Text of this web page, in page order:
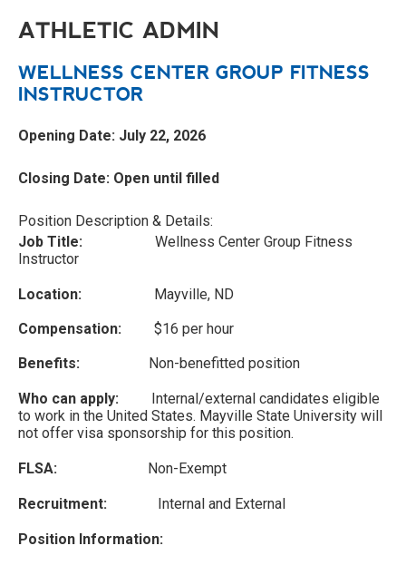
ATHLETIC ADMIN
WELLNESS CENTER GROUP FITNESS
INSTRUCTOR
Opening Date: July 22, 2026
Closing Date: Open until filled
Position Description & Details:
Job Title: Wellness Center Group Fitness
Instructor
Location: Mayville, ND
Compensation: $16 per hour
Benefits: Non-benefitted position
Who can apply: Internal/external candidates eligible
to work in the United States. Mayville State University will
not offer visa sponsorship for this position.
FLSA: Non-Exempt
Recruitment: Internal and External
Position Information: